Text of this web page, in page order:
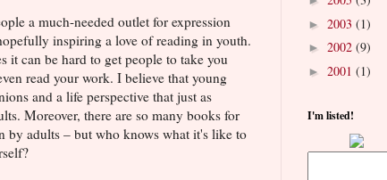
a much-needed outlet for expression
inspiring a love of reading in youth.
it can be hard to get people to take you
read your work. I believe that young
and a life perspective that just as
Moreover, there are so many books for
by adults – but who knows what it's like to
► 2003 (1)
► 2002 (9)
► 2001 (1)
I'm listed!